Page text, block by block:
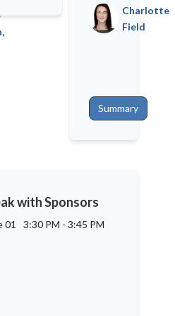
Charlotte
Field
Summary
with Sponsors
01 3:30 PM -3:45 PM